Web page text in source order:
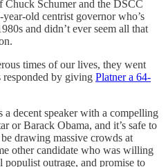
Chuck Schumer and the DSCC
old centrist governor who’s
and didn’t ever seem all that
times of our lives, they went
responded by giving Platner a 64-
a decent speaker with a compelling
or Barack Obama, and it’s safe to
drawing massive crowds at
other candidate who was willing
populist outrage, and promise to